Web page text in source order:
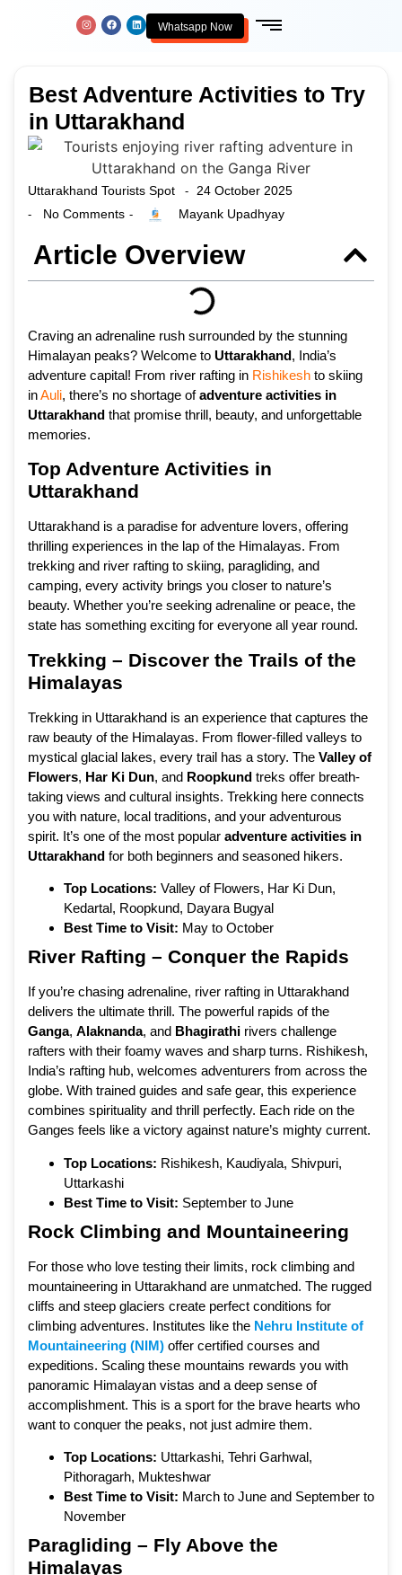
Whatsapp Now
Best Adventure Activities to Try
in Uttarakhand
Uttarakhand Tourists Spot - 24 October 2025
- No Comments - Mayank Upadhyay
Article Overview
Craving an adrenaline rush surrounded by the stunning
Himalayan peaks? Welcome to Uttarakhand, India’s
adventure capital! From river rafting in Rishikesh to skiing
inAuli, there’s no shortage ofadventure activities in
Uttarakhand that promise thrill, beauty, and unforgettable
memories.
Top Adventure Activities in
Uttarakhand
Uttarakhand is a paradise for adventure lovers, offering
thrilling experiences in the lap of the Himalayas. From
trekking and river rafting to skiing, paragliding, and
camping, every activity brings you closer to nature’s
beauty. Whether you’re seeking adrenaline or peace, the
state has something exciting for everyone all year round.
Trekking – Discover the Trails of the
Himalayas
Trekking in Uttarakhand is an experience that captures the
raw beauty of the Himalayas. From flower-filled valleys to
mystical glacial lakes, every trail has a story. The Valley of
Flowers, Har Ki Dun, and Roopkund treks offer breath-
taking views and cultural insights. Trekking here connects
you with nature, local traditions, and your adventurous
spirit. It’s one of the most popular adventure activities in
Uttarakhand for both beginners and seasoned hikers.
Top Locations: Valley of Flowers, Har Ki Dun,
Kedartal, Roopkund, Dayara Bugyal
Best Time to Visit: May to October
River Rafting – Conquer the Rapids
If you’re chasing adrenaline, river rafting in Uttarakhand
delivers the ultimate thrill. The powerful rapids of the
Ganga, Alaknanda, and Bhagirathi rivers challenge
rafters with their foamy waves and sharp turns. Rishikesh,
India’s rafting hub, welcomes adventurers from across the
globe. With trained guides and safe gear, this experience
combines spirituality and thrill perfectly. Each ride on the
Ganges feels like a victory against nature’s mighty current.
Top Locations: Rishikesh, Kaudiyala, Shivpuri,
Uttarkashi
Best Time to Visit: September to June
Rock Climbing and Mountaineering
For those who love testing their limits, rock climbing and
mountaineering in Uttarakhand are unmatched. The rugged
cliffs and steep glaciers create perfect conditions for
climbing adventures. Institutes like the Nehru Institute of
Mountaineering (NIM) offer certified courses and
expeditions. Scaling these mountains rewards you with
panoramic Himalayan vistas and a deep sense of
accomplishment. This is a sport for the brave hearts who
want to conquer the peaks, not just admire them.
Top Locations: Uttarkashi, Tehri Garhwal,
Pithoragarh, Mukteshwar
Best Time to Visit: March to June and September to
November
Paragliding – Fly Above the
Himalayas